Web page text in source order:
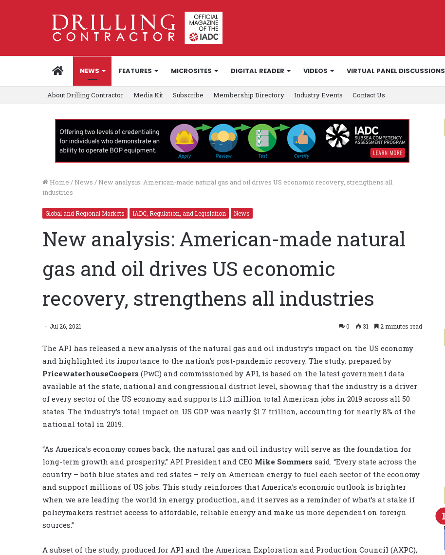
HOMENEWS FEATURES MICROSITES DIGITAL READER VIDEOS VIRTUAL PANEL DISCUSSIONS
About Drilling Contractor Media Kit Subscribe Membership Directory Industry Events Contact Us
Home / News / New analysis: American-made natural gas and oil drives US economic recovery, strengthens all
industries
Global and Regional Markets IADC, Regulation, and Legislation News
New analysis: American-made natural
gas and oil drives US economic
recovery, strengthens all industries
Jul 26, 2021 0 31 2 minutes read
The API has released a new analysis of the natural gas and oil industry’s impact on the US economy
and highlighted its importance to the nation’s post-pandemic recovery. The study, prepared by
PricewaterhouseCoopers (PwC) and commissioned by API, is based on the latest government data
available at the state, national and congressional district level, showing that the industry is a driver
of every sector of the US economy and supports 11.3 million total American jobs in 2019 across all 50
states. The industry’s total impact on US GDP was nearly $1.7 trillion, accounting for nearly 8% of the
national total in 2019.
“As America’s economy comes back, the natural gas and oil industry will serve as the foundation for
long-term growth and prosperity,” API President and CEO Mike Sommers said. “Every state across the
country – both blue states and red states – rely on American energy to fuel each sector of the economy
and support millions of US jobs. This study reinforces that America’s economic outlook is brighter
when we are leading the world in energy production, and it serves as a reminder of what’s at stake if
policymakers restrict access to affordable, reliable energy and make us more dependent on foreign
sources.”
A subset of the study, produced for API and the American Exploration and Production Council (AXPC),